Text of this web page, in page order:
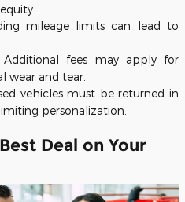
mileage limits can lead to
fees may apply for
wear and tear.
vehicles must be returned in
personalization.
Deal on Your